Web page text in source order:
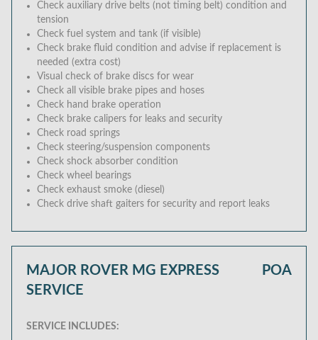
Check auxiliary drive belts (not timing belt) condition and
tension
Check fuel system and tank (if visible)
Check brake fluid condition and advise if replacement is
needed (extra cost)
Visual check of brake discs for wear
Check all visible brake pipes and hoses
Check hand brake operation
Check brake calipers for leaks and security
Check road springs
Check steering/suspension components
Check shock absorber condition
Check wheel bearings
Check exhaust smoke (diesel)
Check drive shaft gaiters for security and report leaks
MAJOR ROVER MG EXPRESS
SERVICE
POA
SERVICE INCLUDES: